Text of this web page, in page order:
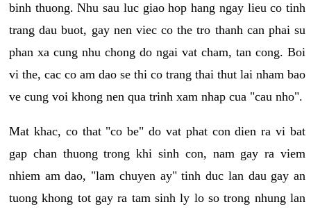
binh thuong. Nhu sau luc giao hop hang ngay lieu co tinh
trang dau buot, gay nen viec co the tro thanh can phai su
phan xa cung nhu chong do ngai vat cham, tan cong. Boi
vi the, cac co am dao se thi co trang thai thut lai nham bao
ve cung voi khong nen qua trinh xam nhap cua "cau nho".
Mat khac, co that "co be" do vat phat con dien ra vi bat
gap chan thuong trong khi sinh con, nam gay ra viem
nhiem am dao, "lam chuyen ay" tinh duc lan dau gay an
tuong khong tot gay ra tam sinh ly lo so trong nhung lan